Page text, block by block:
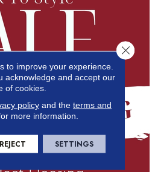
to improve your experience.
acknowledge and accept our
of cookies.
policyand the terms and
more information.
REJECT SETTINGS
Close